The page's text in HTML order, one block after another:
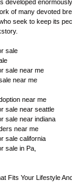
developed
of many devoted
seek to keep its
sale
sale near me
near me
near me
sale near seattle
sale near indiana
near me
sale california
sale in Pa,
Fits Your Lifestyle